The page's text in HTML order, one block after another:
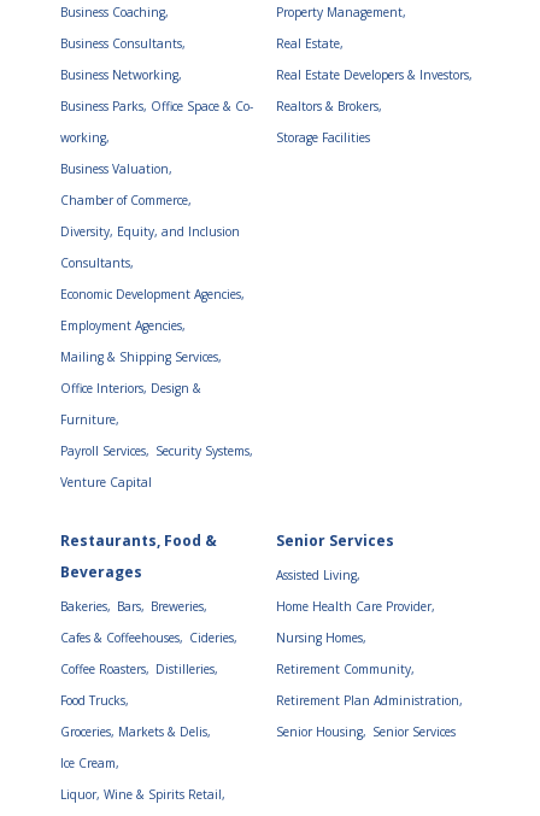
Business Coaching,
Business Consultants,
Business Networking,
Business Parks, Office Space & Co-
working,
Business Valuation,
Chamber of Commerce,
Diversity, Equity, and Inclusion
Consultants,
Economic Development Agencies,
Employment Agencies,
Mailing & Shipping Services,
Office Interiors, Design &
Furniture,
Payroll Services, Security Systems,
Venture Capital
Property Management,
Real Estate,
Real Estate Developers & Investors,
Realtors & Brokers,
Storage Facilities
Restaurants, Food &
Beverages
Bakeries, Bars, Breweries,
Cafes & Coffeehouses, Cideries,
Coffee Roasters, Distilleries,
Food Trucks,
Groceries, Markets & Delis,
Ice Cream,
Liquor, Wine & Spirits Retail,
Senior Services
Assisted Living,
Home Health Care Provider,
Nursing Homes,
Retirement Community,
Retirement Plan Administration,
Senior Housing, Senior Services